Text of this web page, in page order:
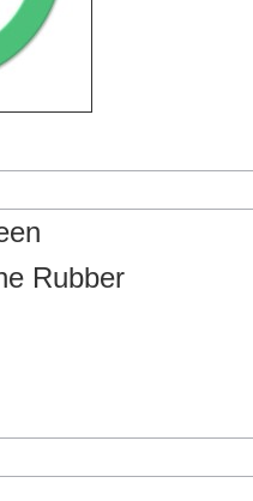
Rubber